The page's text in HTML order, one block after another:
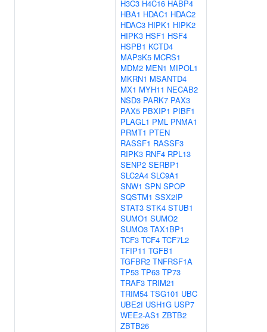
H3C3 H4C16 HABP4
HBA1 HDAC1 HDAC2
HDAC3 HIPK1 HIPK2
HIPK3 HSF1 HSF4
HSPB1 KCTD4
MAP3K5 MCRS1
MDM2 MEN1 MIPOL1
MKRN1 MSANTD4
MX1 MYH11 NECAB2
NSD3 PARK7 PAX3
PAX5 PBXIP1 PIBF1
PLAGL1 PML PNMA1
PRMT1 PTEN
RASSF1 RASSF3
RIPK3 RNF4 RPL13
SENP2 SERBP1
SLC2A4 SLC9A1
SNW1 SPN SPOP
SQSTM1 SSX2IP
STAT3 STK4 STUB1
SUMO1 SUMO2
SUMO3 TAX1BP1
TCF3 TCF4 TCF7L2
TFIP11 TGFB1
TGFBR2 TNFRSF1A
TP53 TP63 TP73
TRAF3 TRIM21
TRIM54 TSG101 UBC
UBE2I USH1G USP7
WEE2-AS1 ZBTB2
ZBTB26